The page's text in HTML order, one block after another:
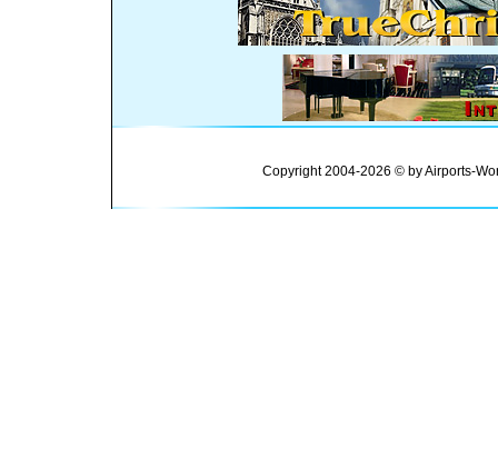
Copyright 2004-2026 © by Airports-